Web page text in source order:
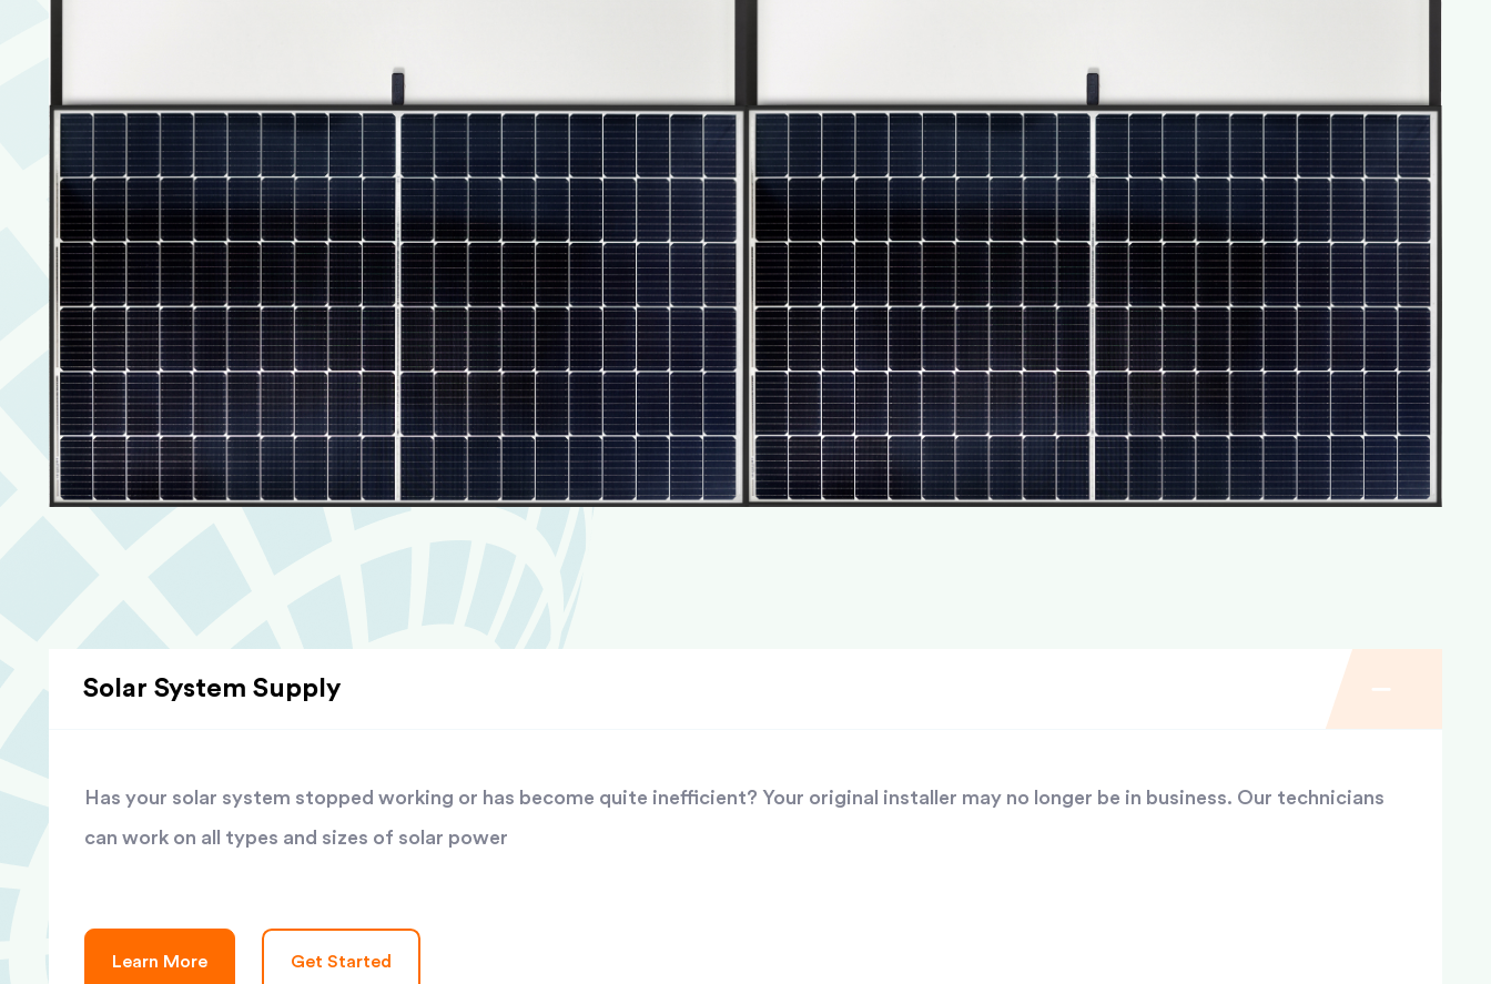
Solar System Supply
Has your solar system stopped working or has become quite inefficient? Your original installer may no longer be in business. Our technicians
can work on all types and sizes of solar power
Learn More Get Started